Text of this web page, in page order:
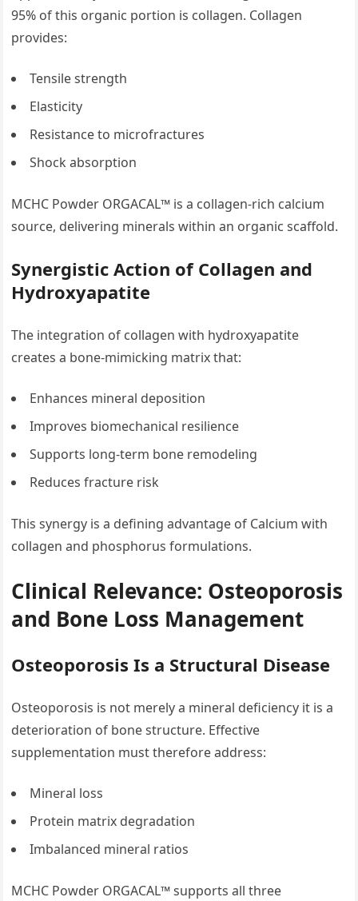
95% of this organic portion is collagen. Collagen
provides:
Tensile strength
Elasticity
Resistance to microfractures
Shock absorption
MCHC Powder ORGACAL™ is a collagen-rich calcium
source, delivering minerals within an organic scaffold.
Synergistic Action of Collagen and
Hydroxyapatite
The integration of collagen with hydroxyapatite
creates a bone-mimicking matrix that:
Enhances mineral deposition
Improves biomechanical resilience
Supports long-term bone remodeling
Reduces fracture risk
This synergy is a defining advantage of Calcium with
collagen and phosphorus formulations.
Clinical Relevance: Osteoporosis
and Bone Loss Management
Osteoporosis Is a Structural Disease
Osteoporosis is not merely a mineral deficiency it is a
deterioration of bone structure. Effective
supplementation must therefore address:
Mineral loss
Protein matrix degradation
Imbalanced mineral ratios
MCHC Powder ORGACAL™ supports all three